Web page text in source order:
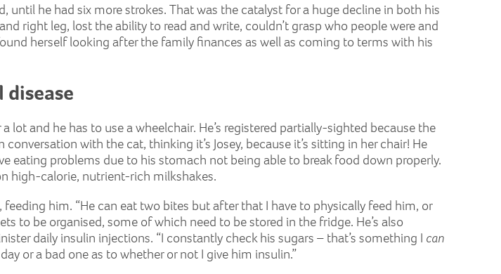
he had six more strokes. That was the catalyst for a huge decline in both his
right leg, lost the ability to read and write, couldn’t grasp who people were and
herself looking after the family finances as well as coming to terms with his
and he has to use a wheelchair. He’s registered partially-sighted because the
with the cat, thinking it’s Josey, because it’s sitting in her chair! He
eating problems due to his stomach not being able to break food down properly.
high-calorie, nutrient-rich milkshakes.
him. “He can eat two bites but after that I have to physically feed him, or
to be organised, some of which need to be stored in the fridge. He’s also
daily insulin injections. “I constantly check his sugars – that’s something I can
or a bad one as to whether or not I give him insulin.”